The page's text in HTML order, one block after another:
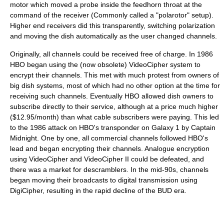
motor which moved a probe inside the feedhorn throat at the
command of the receiver (Commonly called a "polarotor" setup).
Higher end receivers did this transparently, switching polarization
and moving the dish automatically as the user changed channels.
Originally, all channels could be received free of charge. In 1986
HBO began using the (now obsolete) VideoCipher system to
encrypt their channels. This met with much protest from owners of
big dish systems, most of which had no other option at the time for
receiving such channels. Eventually HBO allowed dish owners to
subscribe directly to their service, although at a price much higher
($12.95/month) than what cable subscribers were paying. This led
to the 1986 attack on HBO's transponder on Galaxy 1 by Captain
Midnight. One by one, all commercial channels followed HBO's
lead and began encrypting their channels. Analogue encryption
using VideoCipher and VideoCipher II could be defeated, and
there was a market for descramblers. In the mid-90s, channels
began moving their broadcasts to digital transmission using
DigiCipher, resulting in the rapid decline of the BUD era.